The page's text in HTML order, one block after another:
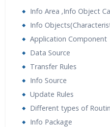
Info Area ,Info Object
Info
Application Component
Data Source
Transfer Rules
Info Source
Update Rules
Different types of
Info Package